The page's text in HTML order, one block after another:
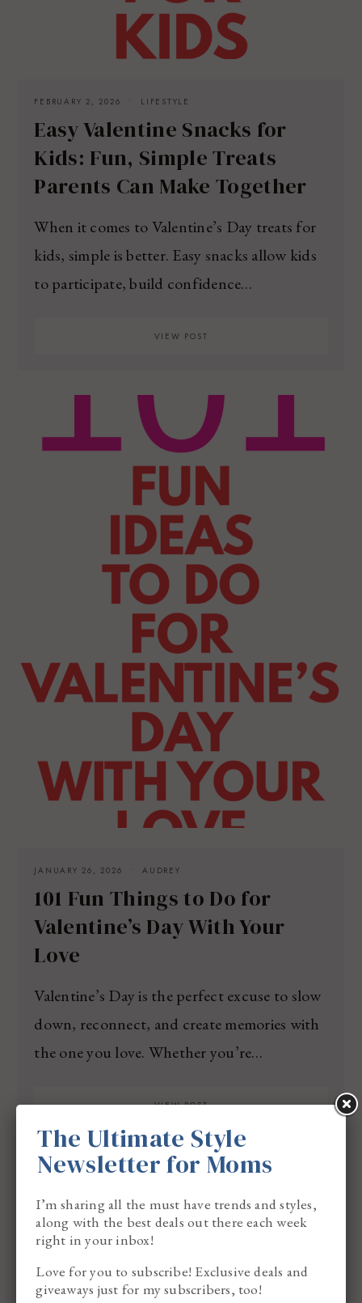
FEBRUARY 2, 2026 LIFESTYLE
Easy Valentine Snacks for
Kids: Fun, Simple Treats
Parents Can Make Together
When it comes to Valentine’s Day treats for
kids, simple is better. Easy snacks allow kids
to participate, build confidence…
VIEW POST
JANUARY 26, 2026 AUDREY
101 Fun Things to Do for
Valentine’s Day With Your
Love
Valentine’s Day is the perfect excuse to slow
down, reconnect, and create memories with
the one you love. Whether you’re…
VIEW POST
The Ultimate Style
Newsletter for Moms
I’m sharing all the must have trends and styles,
along with the best deals out there each week
right in your inbox!
Love for you to subscribe! Exclusive deals and
giveaways just for my subscribers, too!